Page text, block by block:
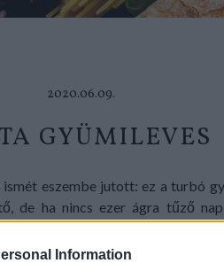
Information
2020.06.09.
GYÜMILEVES
eszembe jutott: ez a turbó
de ha nincs ezer ágra tűző